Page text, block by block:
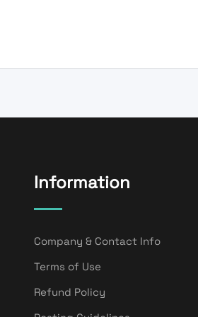
Information
Company & Contact Info
Terms of Use
Refund Policy